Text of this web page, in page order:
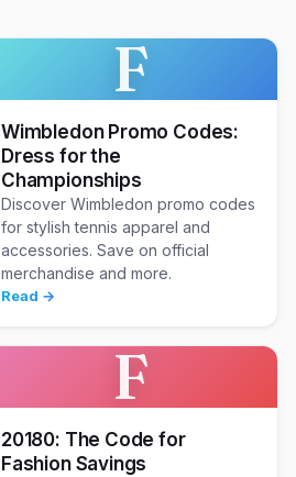
F
Wimbledon Promo Codes:
Dress for the
Championships
Discover Wimbledon promo codes
for stylish tennis apparel and
accessories. Save on official
merchandise and more.
Read →
F
20180: The Code for
Fashion Savings